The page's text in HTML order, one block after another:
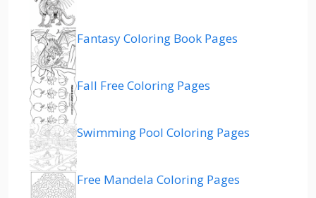
Fantasy Coloring Book Pages
Fall Free Coloring Pages
Swimming Pool Coloring Pages
Free Mandela Coloring Pages